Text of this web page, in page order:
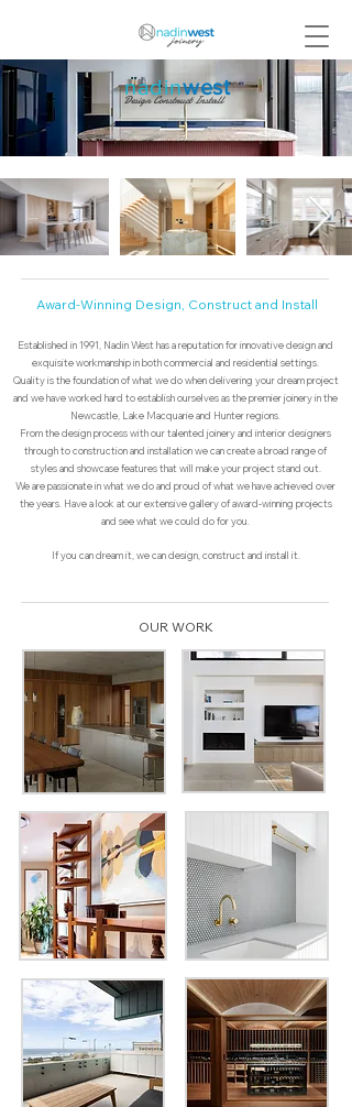
Design Construct Install
nadinwest
Award-Winning Design, Construct and Install
Established in 1991, Nadin West has a reputation for innovative design and
exquisite workmanship in both commercial and residential settings.
Quality is the foundation of what we do when delivering your dream project
and we have worked hard to establish ourselves as the premier joinery in the
Newcastle, Lake Macquarie and Hunter regions.
From the design process with our talented joinery and interior designers
through to construction and installation we can create a broad range of
styles and showcase features that will make your project stand out.
We are passionate in what we do and proud of what we have achieved over
the years. Have a look at our extensive gallery of award-winning projects
and see what we could do for you.
If you can dream it, we can design, construct and install it.
OUR WORK